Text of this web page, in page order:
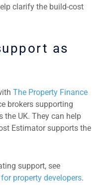
clarify the build-cost
as
The Property Finance
brokers supporting
the UK. They can help
Estimator supports the
support, see
property developers.